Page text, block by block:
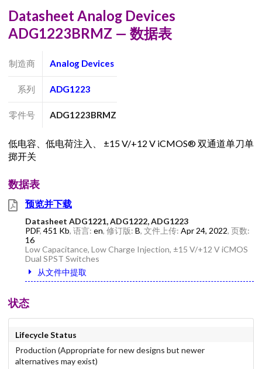
Datasheet Analog Devices
ADG1223BRMZ — 数据表
制造商 Analog Devices
系列 ADG1223
零件号 ADG1223BRMZ
低电容、低电荷注入、 ±15 V/+12 V iCMOS® 双通道单刀单
掷开关
数据表
预览并下载
Datasheet ADG1221, ADG1222, ADG1223
PDF, 451 Kb, 语言: en, 修订版: B, 文件上传: Apr 24, 2022, 页数:
16
Low Capacitance, Low Charge Injection, ±15 V/+12 V iCMOS
Dual SPST Switches
从文件中提取
状态
Lifecycle Status
Production (Appropriate for new designs but newer
alternatives may exist)